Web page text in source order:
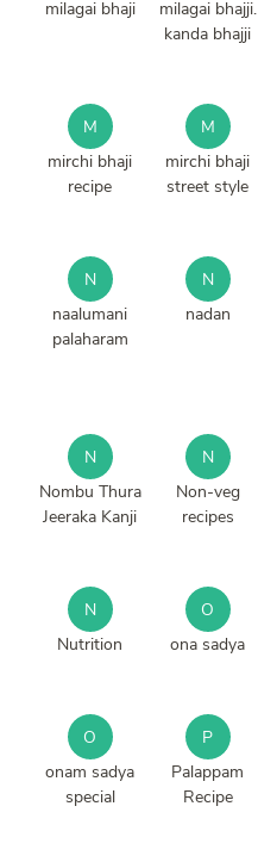
milagai bhaji
milagai bhajji.
kanda bhajji
M
mirchi bhaji
recipe
M
mirchi bhaji
street style
N
naalumani
palaharam
N
nadan
N
Nombu Thura
Jeeraka Kanji
N
Non-veg
recipes
N
Nutrition
O
ona sadya
O
onam sadya
special
P
Palappam
Recipe